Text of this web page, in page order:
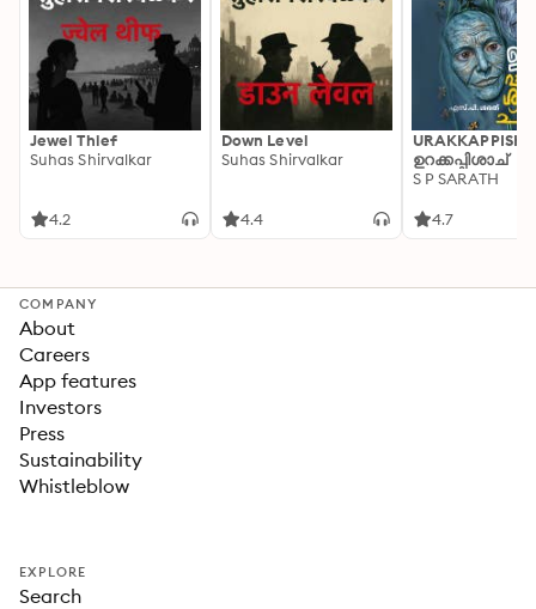
Jewel Thief
Suhas Shirvalkar
4.2
Down Level
Suhas Shirvalkar
4.4
ഉറക്കപ്പിശാച്
S P SARATH
4.7
COMPANY
About
Careers
App features
Investors
Press
Sustainability
Whistleblow
EXPLORE
Search